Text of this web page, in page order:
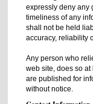
expressly deny any
timeliness of any
shall not be held
accuracy, reliability
Any person who
web site, does so at
are published for
without notice.